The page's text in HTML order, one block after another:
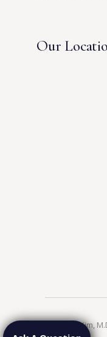
Our
© 2026 Jae Kim,